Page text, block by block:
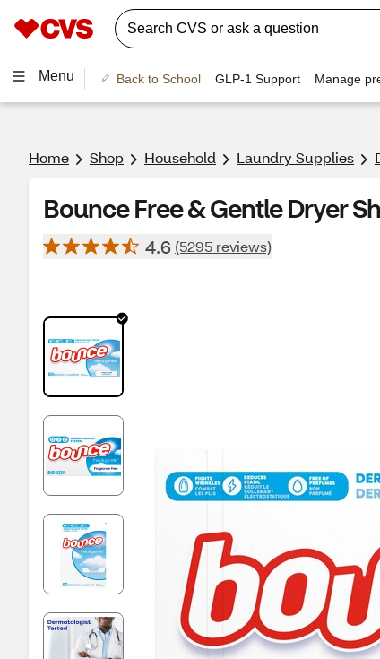
Menu Back to School GLP-1 Support Manage
Home Shop Household Laundry Supplies
Bounce Free & Gentle Dryer
4.6 (5295 reviews)